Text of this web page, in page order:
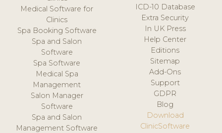
Medical Software for
Clinics
Spa Booking Software
Spa and Salon
Software
Spa Software
Medical Spa
Management
Salon Manager
Software
Spa and Salon
Management Software
ICD-10 Database
Extra Security
In UK Press
Help Center
Editions
Sitemap
Add-Ons
Support
GDPR
Blog
Download
ClinicSoftware